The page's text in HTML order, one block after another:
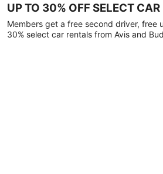
UP TO 30% OFF SELECT CAR
Members get a free second driver, free
30% select car rentals from Avis and